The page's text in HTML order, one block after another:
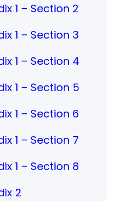
1 – Section 2
1 – Section 3
1 – Section 4
1 – Section 5
1 – Section 6
1 – Section 7
1 – Section 8
2